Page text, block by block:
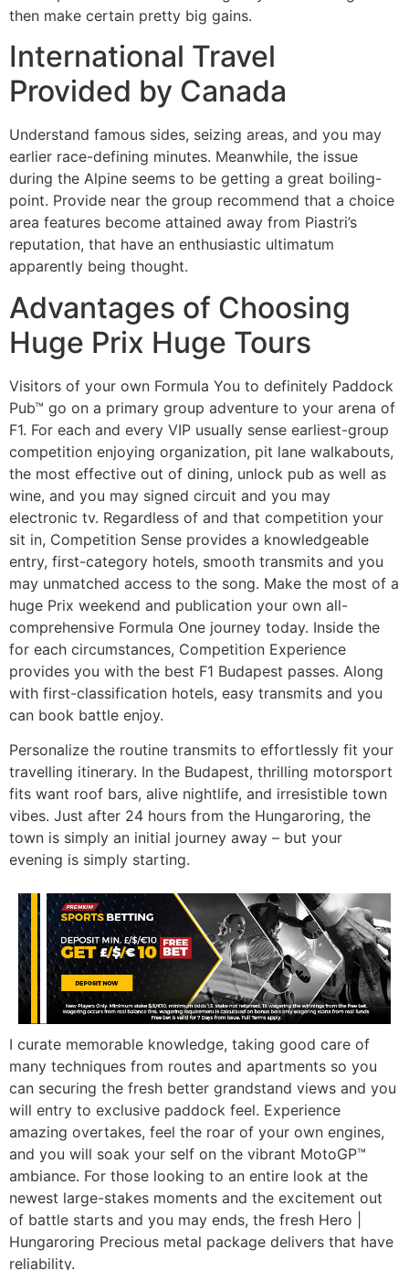
then make certain pretty big gains.
International Travel
Provided by Canada
Understand famous sides, seizing areas, and you may
earlier race-defining minutes. Meanwhile, the issue
during the Alpine seems to be getting a great boiling-
point. Provide near the group recommend that a choice
area features become attained away from Piastri’s
reputation, that have an enthusiastic ultimatum
apparently being thought.
Advantages of Choosing
Huge Prix Huge Tours
Visitors of your own Formula You to definitely Paddock
Pub™ go on a primary group adventure to your arena of
F1. For each and every VIP usually sense earliest-group
competition enjoying organization, pit lane walkabouts,
the most effective out of dining, unlock pub as well as
wine, and you may signed circuit and you may
electronic tv. Regardless of and that competition your
sit in, Competition Sense provides a knowledgeable
entry, first-category hotels, smooth transmits and you
may unmatched access to the song. Make the most of a
huge Prix weekend and publication your own all-
comprehensive Formula One journey today. Inside the
for each circumstances, Competition Experience
provides you with the best F1 Budapest passes. Along
with first-classification hotels, easy transmits and you
can book battle enjoy.
Personalize the routine transmits to effortlessly fit your
travelling itinerary. In the Budapest, thrilling motorsport
fits want roof bars, alive nightlife, and irresistible town
vibes. Just after 24 hours from the Hungaroring, the
town is simply an initial journey away – but your
evening is simply starting.
I curate memorable knowledge, taking good care of
many techniques from routes and apartments so you
can securing the fresh better grandstand views and you
will entry to exclusive paddock feel. Experience
amazing overtakes, feel the roar of your own engines,
and you will soak your self on the vibrant MotoGP™
ambiance. For those looking to an entire look at the
newest large-stakes moments and the excitement out
of battle starts and you may ends, the fresh Hero |
Hungaroring Precious metal package delivers that have
reliability.